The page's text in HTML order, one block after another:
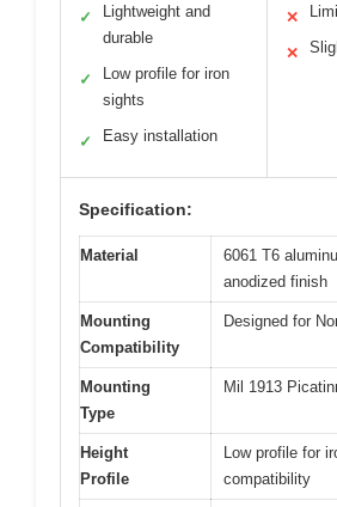
✓
Lightweight and
durable
✓
Low profile for iron
sights
✓ Easy installation
✕
✕
Specification:
Material
6061 T6
anodized finish
Mounting
Compatibility
Designed for
Mounting
Type
Mil 1913
Height
Profile
Low profile for
compatibility